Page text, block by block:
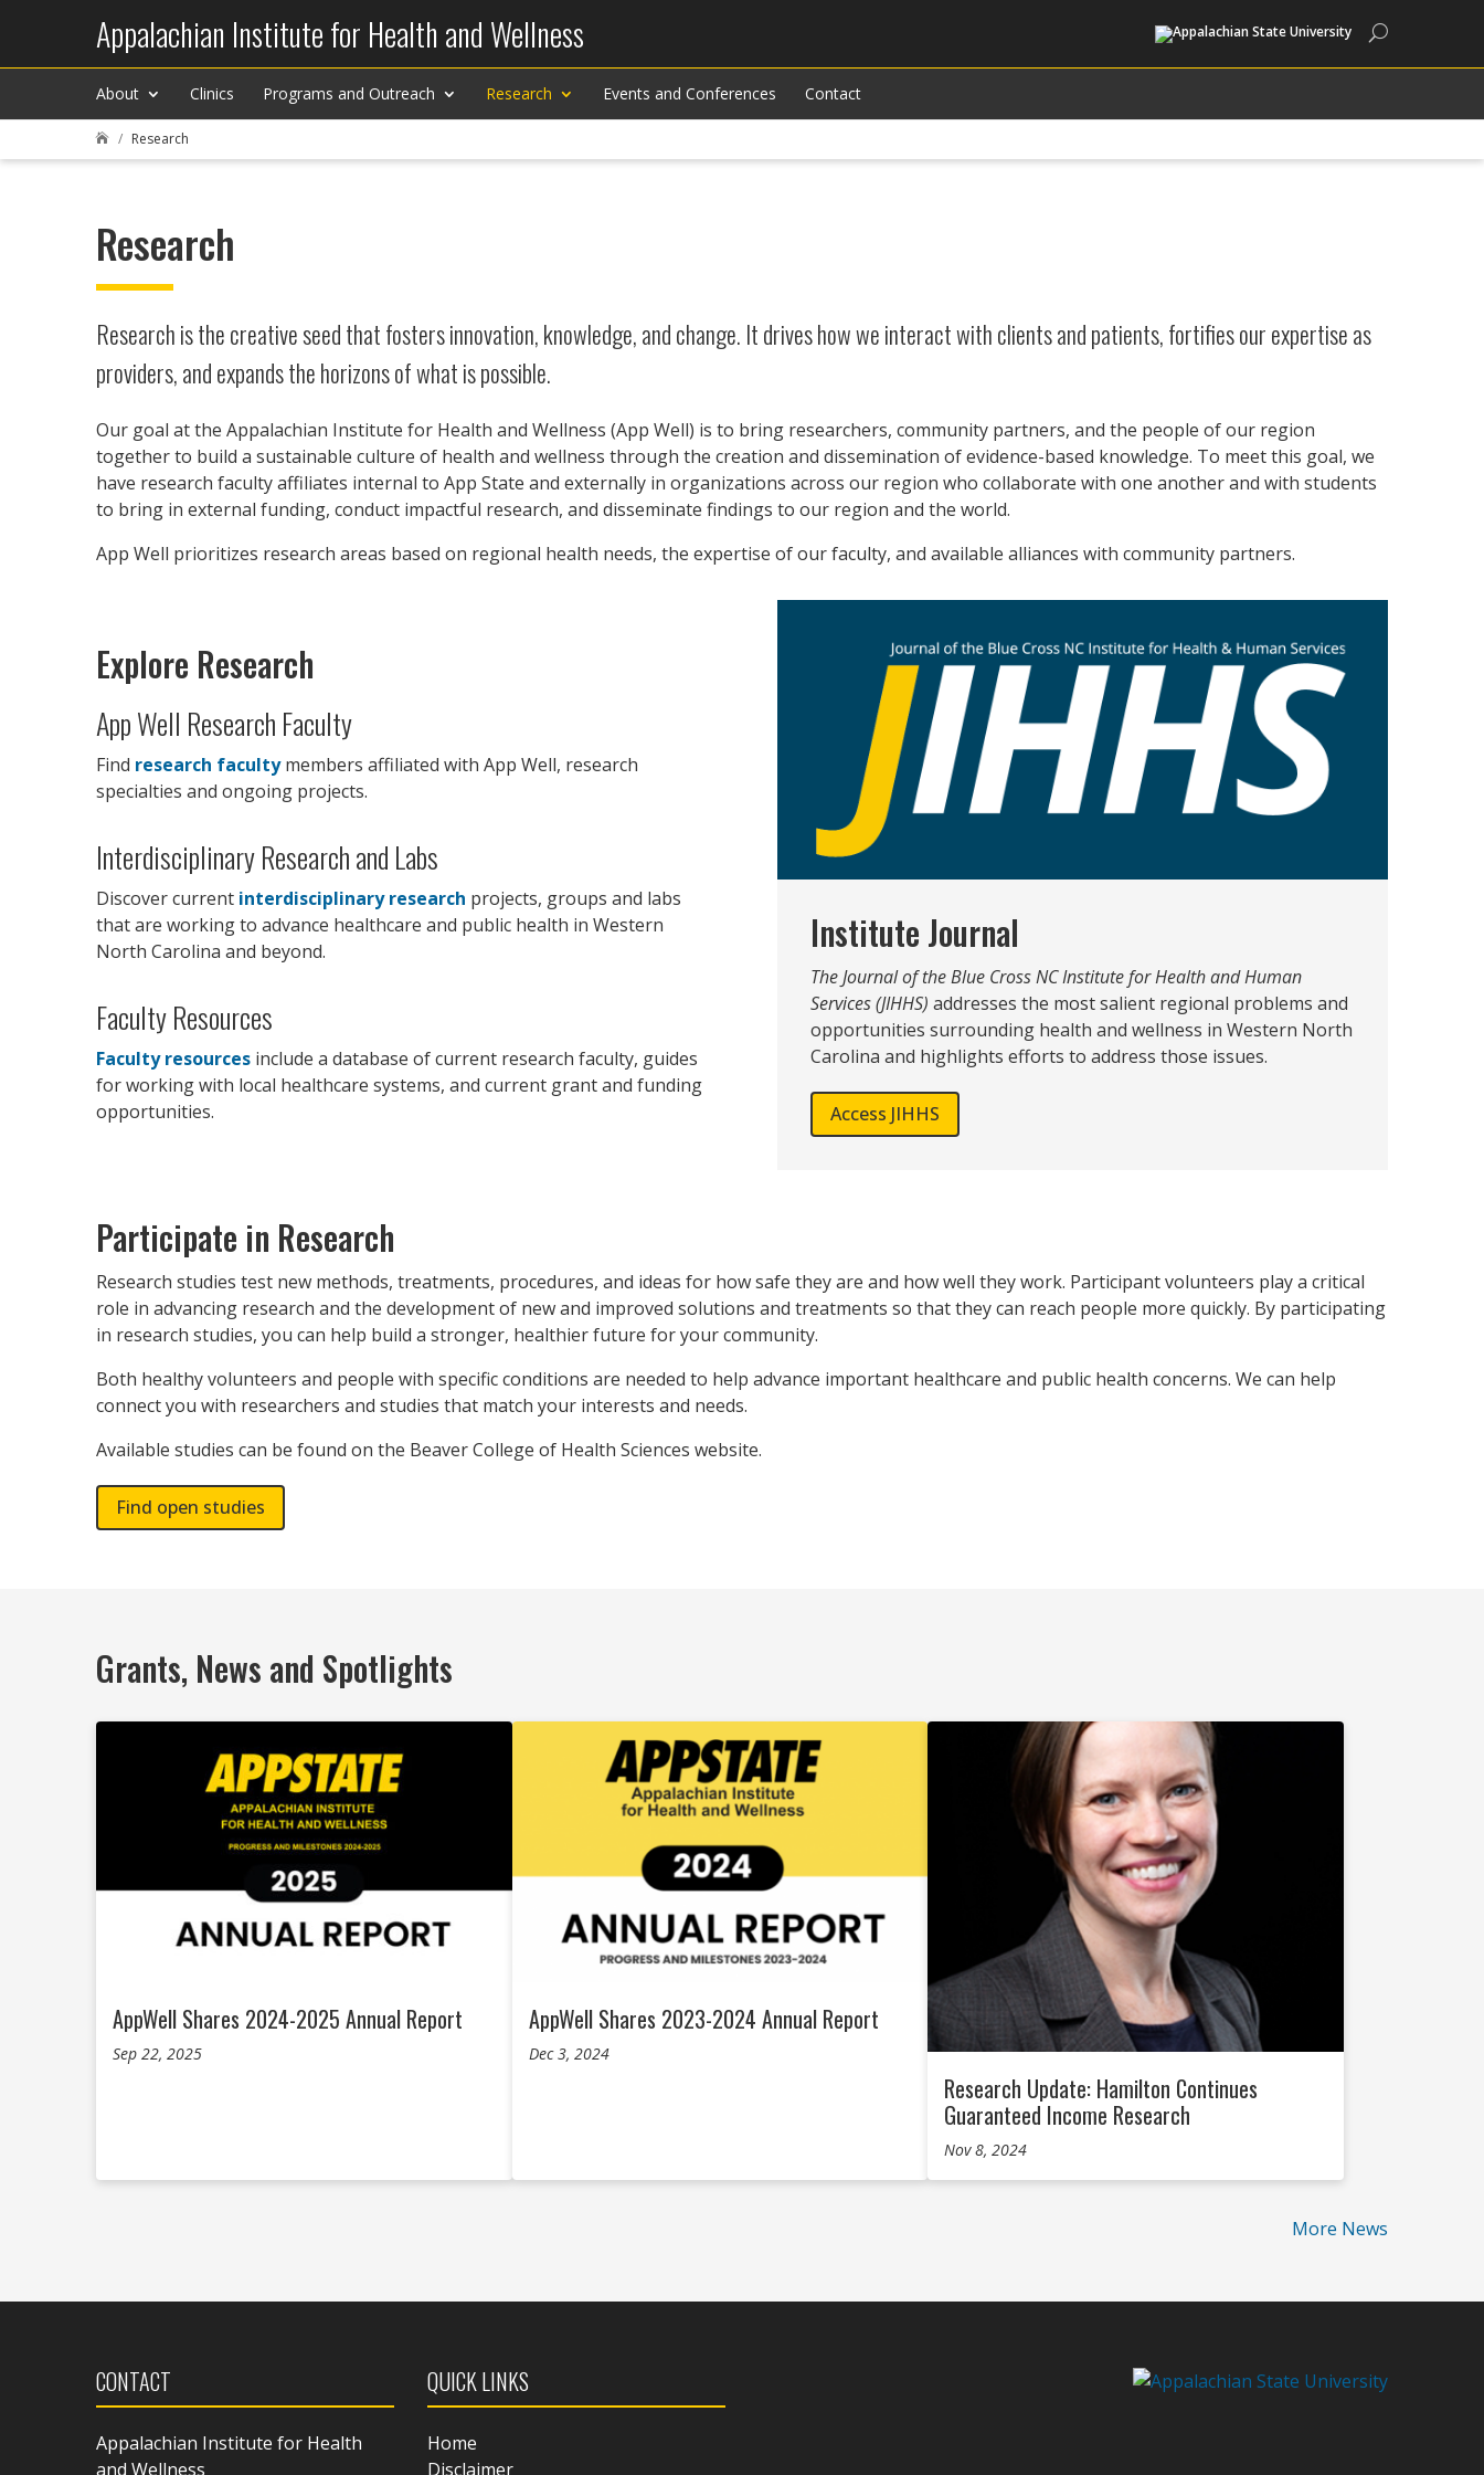
Appalachian Institute for Health and Wellness
About Clinics Programs and Outreach Research Events and Conferences Contact
 Research
Research
Research is the creative seed that fosters innovation, knowledge, and change. It drives how we interact with clients and patients, fortifies our expertise as
providers, and expands the horizons of what is possible.
Our goal at the Appalachian Institute for Health and Wellness (App Well) is to bring researchers, community partners, and the people of our region
together to build a sustainable culture of health and wellness through the creation and dissemination of evidence-based knowledge. To meet this goal, we
have research faculty affiliates internal to App State and externally in organizations across our region who collaborate with one another and with students
to bring in external funding, conduct impactful research, and disseminate findings to our region and the world.
App Well prioritizes research areas based on regional health needs, the expertise of our faculty, and available alliances with community partners.
Explore Research
App Well Research Faculty
Find research facultymembers affiliated with App Well, research
specialties and ongoing projects.
Interdisciplinary Research and Labs
Discover current interdisciplinary research projects, groups and labs
that are working to advance healthcare and public health in Western
North Carolina and beyond.
Faculty Resources
Faculty resources include a database of current research faculty, guides
for working with local healthcare systems, and current grant and funding
opportunities.
Institute Journal
The Journal of the Blue Cross NC Institute for Health and Human
Services (JIHHS) addresses the most salient regional problems and
opportunities surrounding health and wellness in Western North
Carolina and highlights efforts to address those issues.
Access JIHHS
Participate in Research
Research studies test new methods, treatments, procedures, and ideas for how safe they are and how well they work. Participant volunteers play a critical
role in advancing research and the development of new and improved solutions and treatments so that they can reach people more quickly. By participating
in research studies, you can help build a stronger, healthier future for your community.
Both healthy volunteers and people with specific conditions are needed to help advance important healthcare and public health concerns. We can help
connect you with researchers and studies that match your interests and needs.
Available studies can be found on the Beaver College of Health Sciences website.
Find open studies
Grants, News and Spotlights
AppWell Shares 2024-2025 Annual Report
Sep 22, 2025
AppWell Shares 2023-2024 Annual Report
Dec 3, 2024
Research Update: Hamilton Continues
Guaranteed Income Research
Nov 8, 2024
More News
CONTACT
Appalachian Institute for Health
and Wellness
QUICK LINKS
Home
Disclaimer